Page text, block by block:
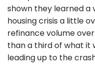
shown they learned a
housing crisis a little
refinance volume
than a third of what it
leading up to the